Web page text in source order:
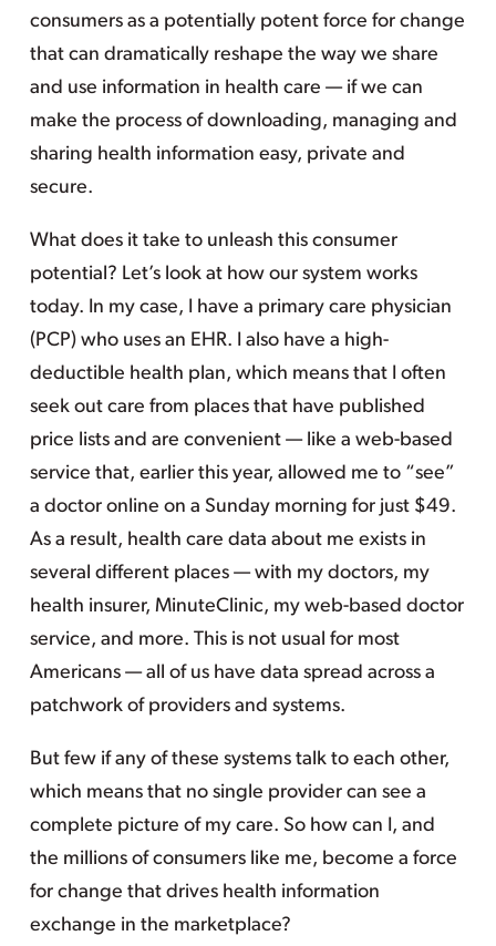
consumers as a potentially potent force for change
that can dramatically reshape the way we share
and use information in health care — if we can
make the process of downloading, managing and
sharing health information easy, private and
secure.
What does it take to unleash this consumer
potential? Let’s look at how our system works
today. In my case, I have a primary care physician
(PCP) who uses an EHR. I also have a high-
deductible health plan, which means that I often
seek out care from places that have published
price lists and are convenient — like a web-based
service that, earlier this year, allowed me to “see”
a doctor online on a Sunday morning for just $49.
As a result, health care data about me exists in
several different places — with my doctors, my
health insurer, MinuteClinic, my web-based doctor
service, and more. This is not usual for most
Americans — all of us have data spread across a
patchwork of providers and systems.
But few if any of these systems talk to each other,
which means that no single provider can see a
complete picture of my care. So how can I, and
the millions of consumers like me, become a force
for change that drives health information
exchange in the marketplace?